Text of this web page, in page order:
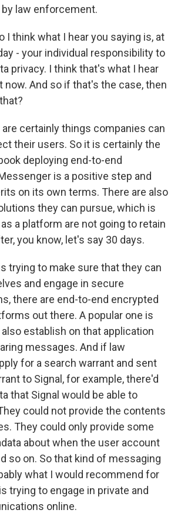
law enforcement.
I think what I hear you saying is, at
- your individual responsibility to
privacy. I think that's what I hear
now. And so if that's the case, then
are certainly things companies can
their users. So it is certainly the
deploying end-to-end
is a positive step and
on its own terms. There are also
they can pursue, which is
a platform are not going to retain
you know, let's say 30 days.
trying to make sure that they can
and engage in secure
there are end-to-end encrypted
out there. A popular one is
also establish on that application
messages. And if law
for a search warrant and sent
to Signal, for example, there'd
that Signal would be able to
could not provide the contents
They could only provide some
about when the user account
so on. So that kind of messaging
what I would recommend for
trying to engage in private and
online.